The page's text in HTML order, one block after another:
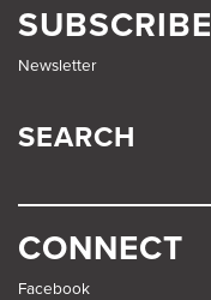
SUBSCRIBE
Newsletter
SEARCH
SEARCH
CONNECT
Facebook